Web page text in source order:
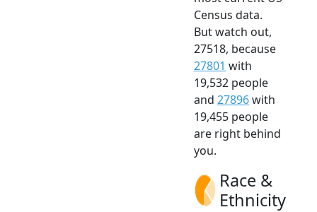
Census data.
But watch out,
27518, because
27801 with
19,532 people
and 27896with
19,455 people
are right behind
you.
Race &
Ethnicity